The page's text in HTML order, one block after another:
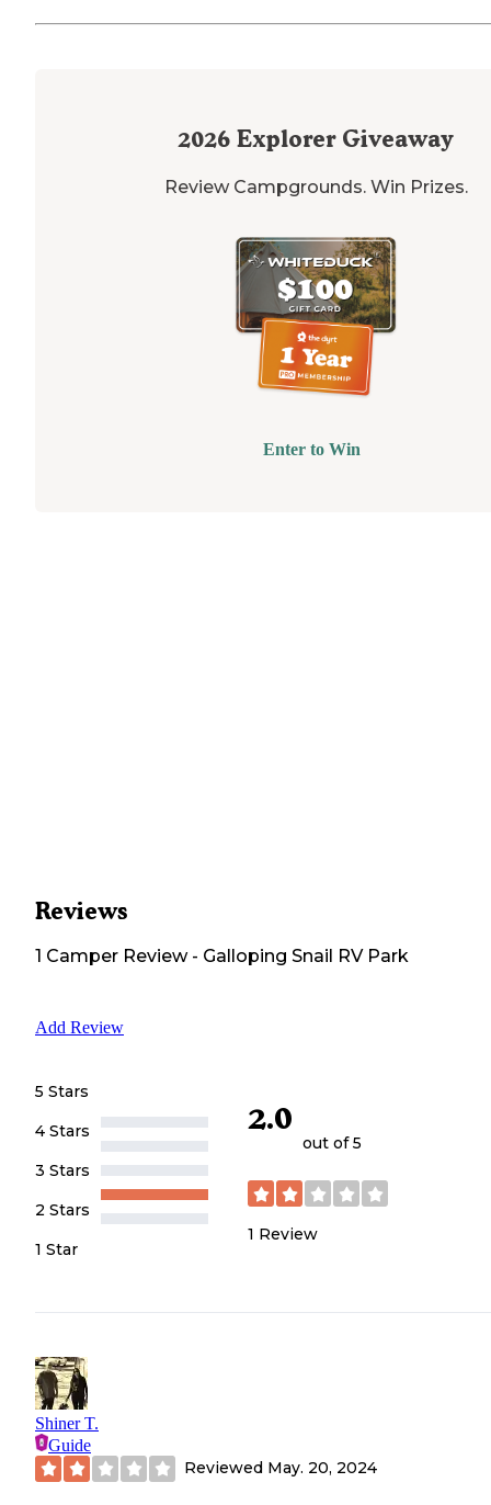
2026 Explorer Giveaway
Review Campgrounds. Win Prizes.
Enter to Win
Reviews
1 Camper Review- Galloping Snail RV Park
Add Review
5 Stars
4 Stars
3 Stars
2 Stars
1 Star
2.0
out of 5
1 Review
Shiner T.
Guide
Reviewed May. 20, 2024